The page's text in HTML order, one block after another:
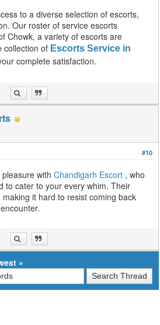
to a diverse selection of escorts,
Our roster of service escorts
Chowk, a variety of escorts are
collection of Escorts Service in
complete satisfaction.
#10
pleasure withChandigarh Escort , who
to cater to your every whim. Their
it hard to resist coming back
»